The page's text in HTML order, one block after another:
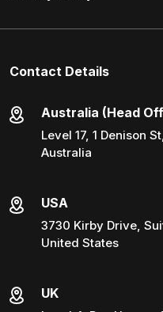
Contact Details
Australia (Head
Level 17, 1 Denison
Australia
USA
3730 Kirby Drive,
United States
UK